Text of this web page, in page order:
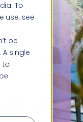
To
use, see
be
single
to